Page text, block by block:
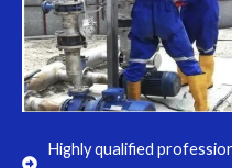
Highly qualified